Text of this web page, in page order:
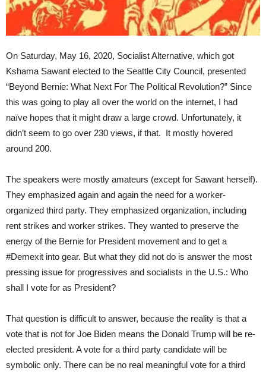
On Saturday, May 16, 2020, Socialist Alternative, which got
Kshama Sawant elected to the Seattle City Council, presented
“Beyond Bernie: What Next For The Political Revolution?” Since
this was going to play all over the world on the internet, I had
naïve hopes that it might draw a large crowd. Unfortunately, it
didn’t seem to go over 230 views, if that. It mostly hovered
around 200.
The speakers were mostly amateurs (except for Sawant herself).
They emphasized again and again the need for a worker-
organized third party. They emphasized organization, including
rent strikes and worker strikes. They wanted to preserve the
energy of the Bernie for President movement and to get a
#Demexit into gear. But what they did not do is answer the most
pressing issue for progressives and socialists in the U.S.: Who
shall I vote for as President?
That question is difficult to answer, because the reality is that a
vote that is not for Joe Biden means the Donald Trump will be re-
elected president. A vote for a third party candidate will be
symbolic only. There can be no real meaningful vote for a third